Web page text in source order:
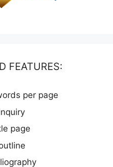
FEATURES:
per page
page